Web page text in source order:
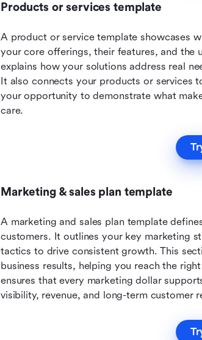
Products or services template
A product or service template showcases
your core offerings, their features, and the
explains how your solutions address real
It also connects your products or services
your opportunity to demonstrate what
care.
Marketing & sales plan template
A marketing and sales plan template
customers. It outlines your key marketing
tactics to drive consistent growth. This
business results, helping you reach the
ensures that every marketing dollar
visibility, revenue, and long-term customer